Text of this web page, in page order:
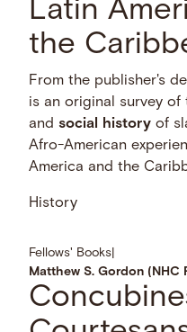
Latin
the
From the publisher's
is an original survey of
andsocial history of
Afro-American
America and the
History
Fellows' Books
Matthew S. Gordon (NHC